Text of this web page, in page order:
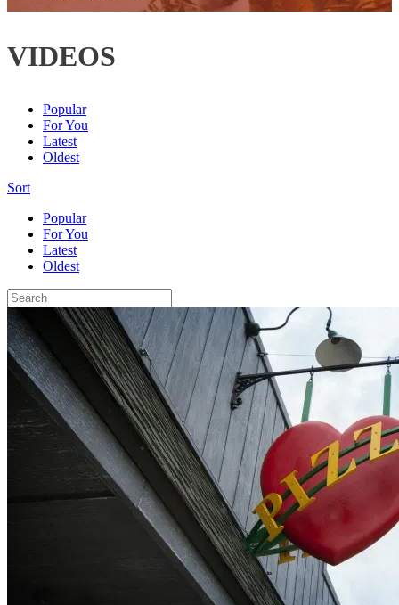
VIDEOS
Popular
For You
Latest
Oldest
Sort
Popular
For You
Latest
Oldest